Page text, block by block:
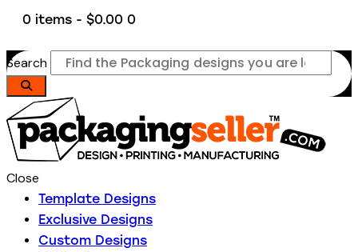
0 items - $0.00 0
Search
Close
Template Designs
Exclusive Designs
Custom Designs